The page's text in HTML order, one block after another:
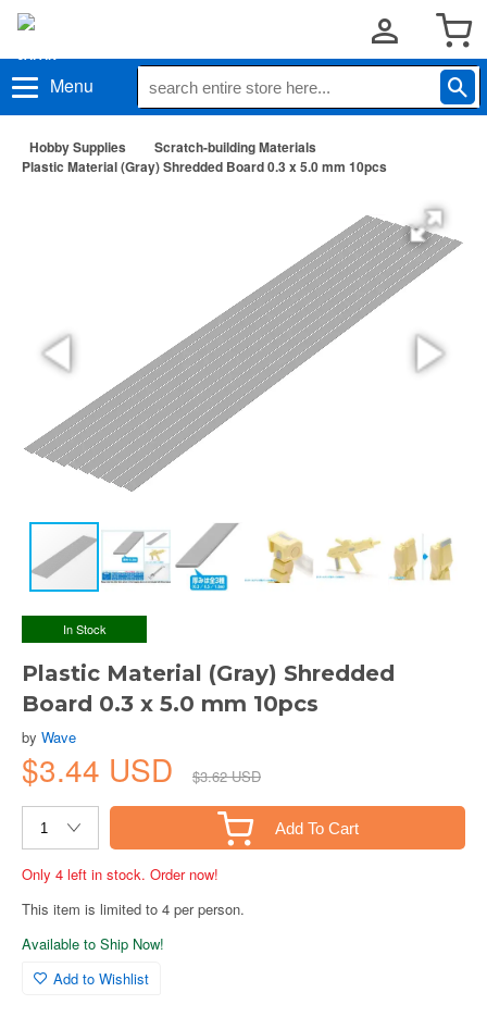
Menu
Hobby Supplies
Scratch-building Materials
Plastic Material (Gray) Shredded Board 0.3 x 5.0 mm 10pcs
In Stock
Plastic Material (Gray) Shredded
Board 0.3 x 5.0 mm 10pcs
by Wave
$3.44 USD $3.62 USD
Add To Cart
Only 4 left in stock. Order now!
This item is limited to 4 per person.
Available to Ship Now!
Add to Wishlist